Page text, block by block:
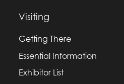
Visiting
Getting There
Essential Information
Exhibitor List